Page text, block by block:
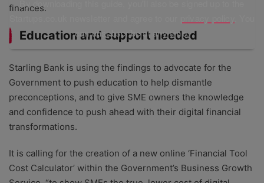
finances.
Education and support needed
Starling Bank is using the findings to advocate for the
Government to push education to help dismantle
preconceptions, and to give SME owners the knowledge
and confidence to push ahead with their digital financial
transformations.
It is calling for the creation of a new online ‘Financial Tool
Cost Calculator’ within the Government’s Business Growth
By downloading this guide, you'll also be signed up to the
can unsubscribe at any time.